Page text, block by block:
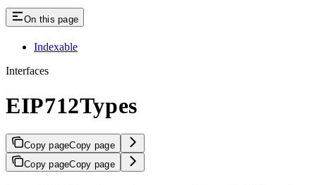
On this page
Indexable
Interfaces
EIP712Types
Copy pageCopy page
Copy pageCopy page